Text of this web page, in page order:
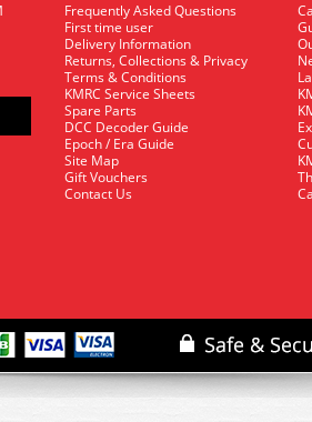
Frequently Asked Questions
First time user
Delivery Information
Returns, Collections & Privacy
Terms & Conditions
KMRC Service Sheets
Spare Parts
DCC Decoder Guide
Epoch / Era Guide
Site Map
Gift Vouchers
Contact Us